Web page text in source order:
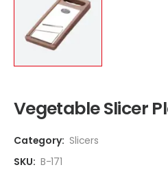
Vegetable Slicer
Category: Slicers
SKU: B-171